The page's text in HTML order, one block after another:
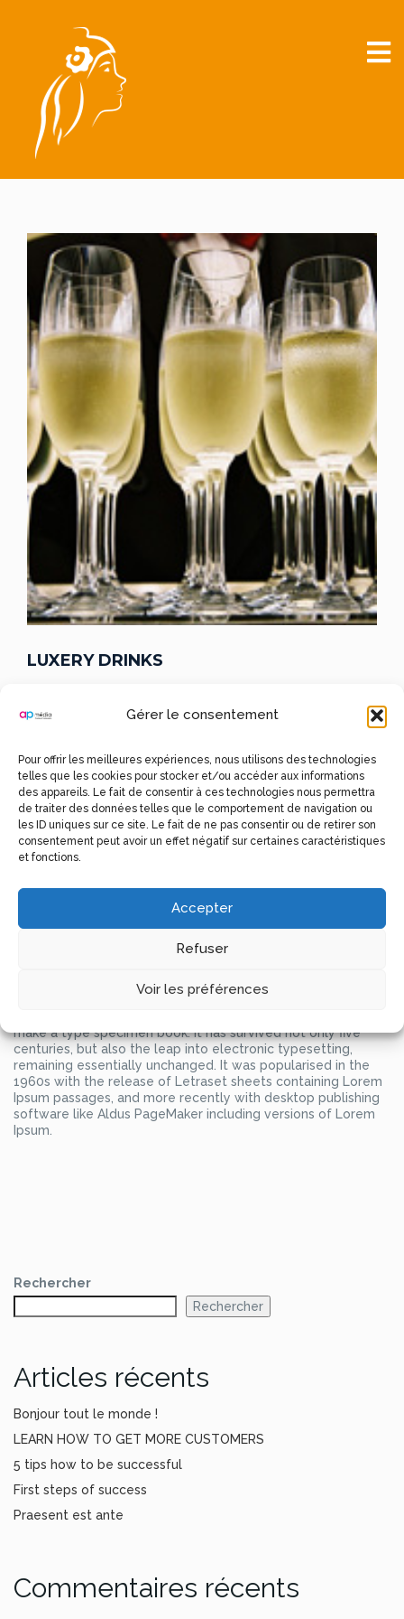
Gérer le consentement
Pour offrir les meilleures expériences, nous utilisons des technologies
telles que les cookies pour stocker et/ou accéder aux informations
des appareils. Le fait de consentir à ces technologies nous permettra
de traiter des données telles que le comportement de navigation ou
les ID uniques sur ce site. Le fait de ne pas consentir ou de retirer son
consentement peut avoir un effet négatif sur certaines caractéristiques
et fonctions.
Accepter
Refuser
Voir les préférences
LUXERY DRINKS
Lorem Ipsum is simply dummy text of the printing and
typesetting industry.Lorem Ipsum has been the industry’s
standard dummy text ever since the 1500s, when an
unknown printer took a galley of type and scrambled it to
make a type specimen book.
electronic typesetting, remaining essentially unchanged. It
was popularised in the 1960s with the release of Letraset
sheets containing Lorem Ipsum passages, and more recently
including versions of Lorem Ipsum.
typesetting industry. Lorem Ipsum has been the industry’s
standard dummy text ever since the 1500s, when an
make a type specimen book. It has survived not only five
centuries, but also the leap into electronic typesetting,
remaining essentially unchanged. It was popularised in the
1960s with the release of Letraset sheets containing Lorem
Ipsum passages, and more recently with desktop publishing
software like Aldus PageMaker including versions of Lorem
Ipsum.
Rechercher
Rechercher
Articles récents
Bonjour tout le monde !
LEARN HOW TO GET MORE CUSTOMERS
5 tips how to be successful
First steps of success
Praesent est ante
Commentaires récents